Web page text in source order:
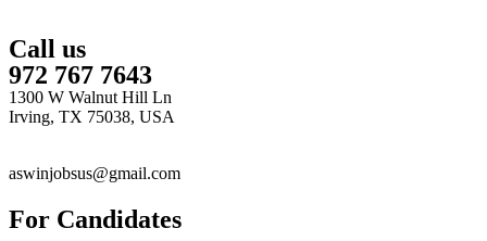
Call us
972 767 7643
1300 W Walnut Hill Ln
Irving, TX 75038, USA
aswinjobsus@gmail.com
For Candidates